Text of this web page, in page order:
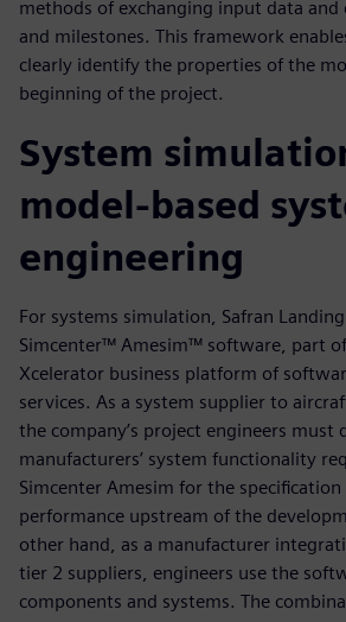
methods of exchanging input data and
and milestones. This framework
clearly identify the properties of the
beginning of the project.
System
model-based
engineering
For systems simulation, Safran
Simcenter™ Amesim™ software, part
Xcelerator business platform of
services. As a system supplier to
the company’s project engineers must
manufacturers’ system functionality
Simcenter Amesim for the specification
performance upstream of the
other hand, as a manufacturer
tier 2 suppliers, engineers use the
components and systems. The